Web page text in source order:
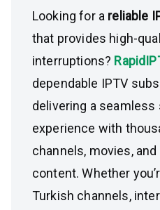
Looking for a reliable
that provides high-
interruptions?
dependable IPTV
delivering a seamless
experience with
channels, movies,
content. Whether
Turkish channels,